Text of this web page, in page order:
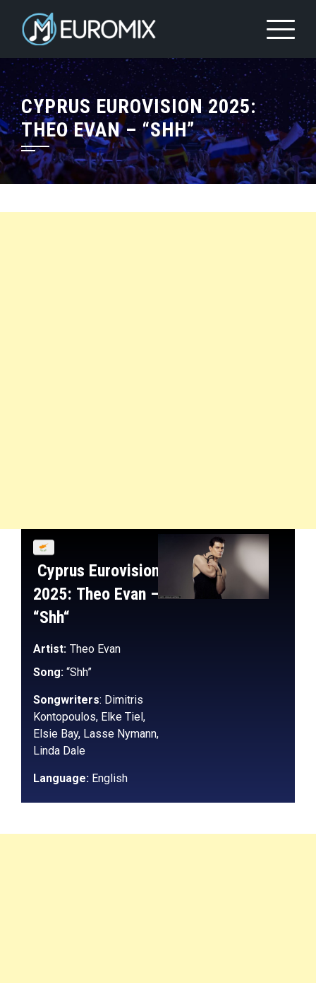
CYPRUS EUROVISION 2025:
THEO EVAN – “SHH”
Cyprus Eurovision
2025: Theo Evan –
“Shh“
Artist: Theo Evan
Song: “Shh”
Songwriters: Dimitris
Kontopoulos, Elke Tiel,
Elsie Bay, Lasse Nymann,
Linda Dale
Language: English